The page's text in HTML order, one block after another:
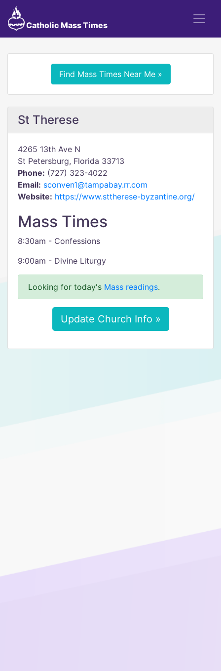
Catholic Mass Times
Find Mass Times Near Me »
St Therese
4265 13th Ave N
St Petersburg, Florida 33713
Phone: (727) 323-4022
Email: sconven1@tampabay.rr.com
Website: https://www.sttherese-byzantine.org/
Mass Times
8:30am - Confessions
9:00am - Divine Liturgy
Looking for today's Mass readings.
Update Church Info »